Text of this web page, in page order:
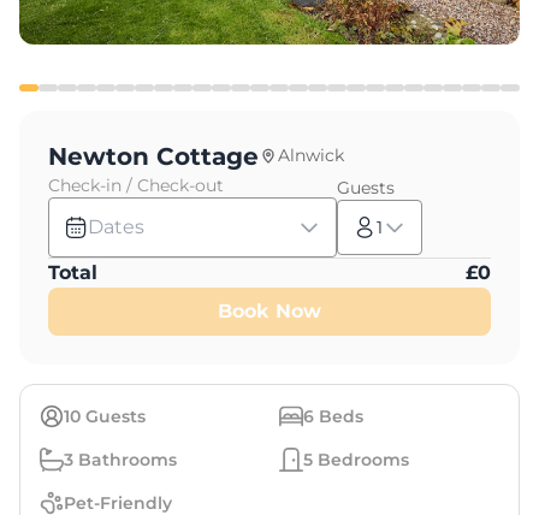
10 Guests 6 Beds
3 Bathrooms 5 Bedrooms
Pet-Friendly
Newton Cottage
Alnwick
Check-in / Check-out
Dates
Guests
1
Total £0
Book Now